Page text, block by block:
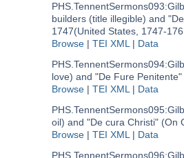
PHS.TennentSermons093:
builders (title illegible) and
1747(United States, 1747-
Browse| TEI XML| Data
PHS.TennentSermons094:
love) and "De Fure
Browse| TEI XML| Data
PHS.TennentSermons095:
oil) and "De cura Christi" (On
Browse| TEI XML| Data
PHS.TennentSermons096: